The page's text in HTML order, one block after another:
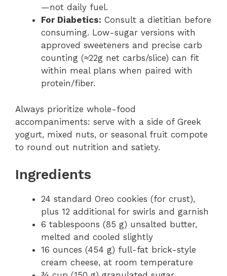
—not daily fuel.
For Diabetics: Consult a dietitian before
consuming. Low-sugar versions with
approved sweeteners and precise carb
counting (≈22g net carbs/slice) can fit
within meal plans when paired with
protein/fiber.
Always prioritize whole-food
accompaniments: serve with a side of Greek
yogurt, mixed nuts, or seasonal fruit compote
to round out nutrition and satiety.
Ingredients
24 standard Oreo cookies (for crust),
plus 12 additional for swirls and garnish
6 tablespoons (85 g) unsalted butter,
melted and cooled slightly
16 ounces (454 g) full-fat brick-style
cream cheese, at room temperature